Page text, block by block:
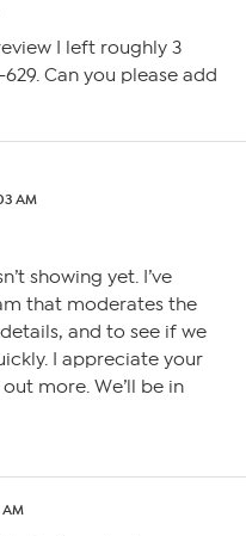
I left roughly 3
Can you please add
AM
showing yet. I’ve
that moderates the
and to see if we
I appreciate your
more. We’ll be in
AM